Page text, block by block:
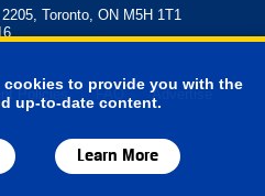
cookies to provide you with the
up-to-date content.
Learn More
Toronto, ON M5H 1T1
Policies FAQ
Advertise